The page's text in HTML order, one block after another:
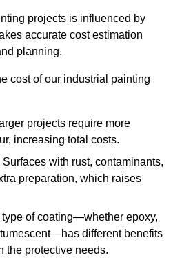
projects is influenced by
accurate cost estimation
planning.
cost of our industrial painting
projects require more
increasing total costs.
with rust, contaminants,
preparation, which raises
of coating—whether epoxy,
different benefits
the protective needs.